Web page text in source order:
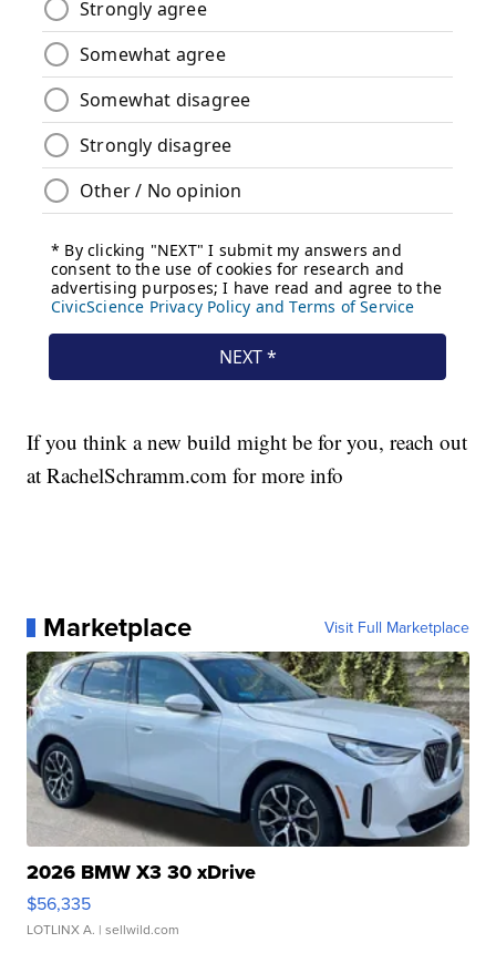
If you think a new build might be for you, reach out
at RachelSchramm.com for more info
Marketplace Visit Full Marketplace
2026 BMW X3 30 xDrive
$56,335
LOTLINX A. | sellwild.com